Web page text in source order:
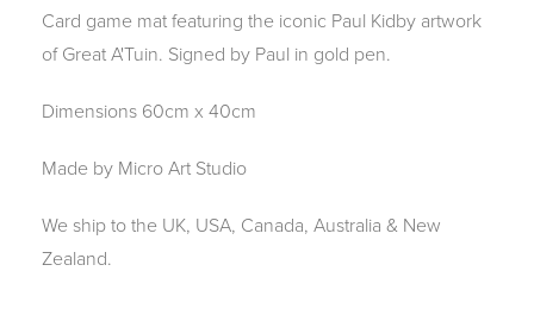
Card game mat featuring the iconic Paul Kidby artwork
of Great A'Tuin. Signed by Paul in gold pen.
Dimensions 60cm x 40cm
Made by Micro Art Studio
We ship to the UK, USA, Canada, Australia & New
Zealand.